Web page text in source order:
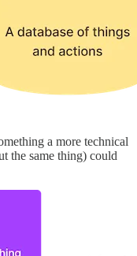
a more technical
the same thing) could